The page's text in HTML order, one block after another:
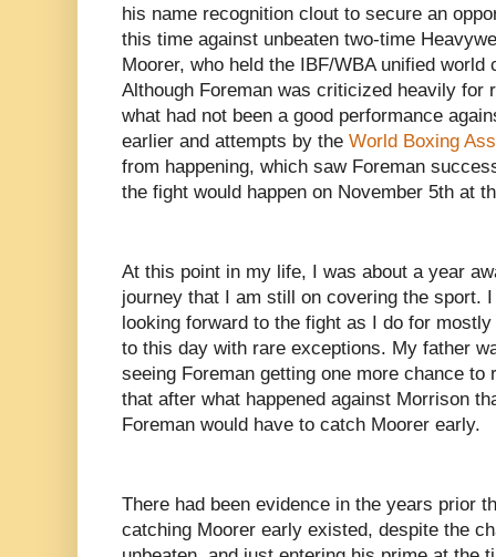
his name recognition clout to secure an
this time against unbeaten two-time
Moorer, who held the IBF/WBA unified world
Although Foreman was criticized heavily for
what had not been a good performance
earlier and attempts by the World Boxing
from happening, which saw Foreman
the fight would happen on November 5th at
At this point in my life, I was about a year
journey that I am still on covering the sport.
looking forward to the fight as I do for
to this day with rare exceptions. My father
seeing Foreman getting one more chance
that after what happened against Morrison
Foreman would have to catch Moorer early.
There had been evidence in the years prior
catching Moorer early existed, despite the